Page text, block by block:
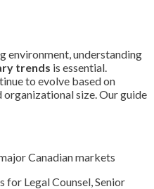
environment, understanding
trends is essential.
to evolve based on
organizational size. Our guide
Canadian markets
for Legal Counsel, Senior